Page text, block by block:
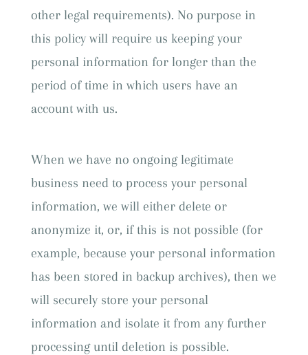
other legal requirements). No purpose in
this policy will require us keeping your
personal information for longer than the
period of time in which users have an
account with us.
When we have no ongoing legitimate
business need to process your personal
information, we will either delete or
anonymize it, or, if this is not possible (for
example, because your personal information
has been stored in backup archives), then we
will securely store your personal
information and isolate it from any further
processing until deletion is possible.